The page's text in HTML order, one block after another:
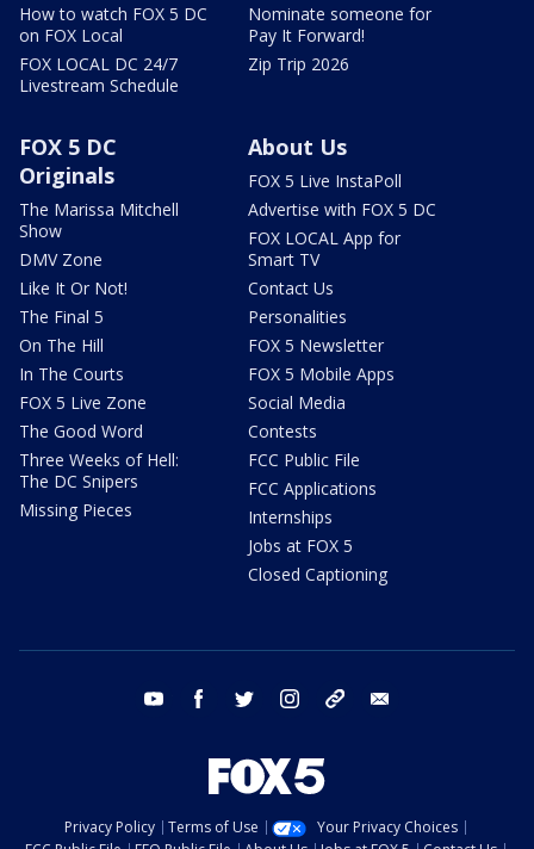
How to watch FOX 5 DC
on FOX Local
FOX LOCAL DC 24/7
Livestream Schedule
Nominate someone for
Pay It Forward!
Zip Trip 2026
FOX 5 DC
Originals
The Marissa Mitchell
Show
DMV Zone
Like It Or Not!
The Final 5
On The Hill
In The Courts
FOX 5 Live Zone
The Good Word
Three Weeks of Hell:
The DC Snipers
Missing Pieces
About Us
FOX 5 Live InstaPoll
Advertise with FOX 5 DC
FOX LOCAL App for
Smart TV
Contact Us
Personalities
FOX 5 Newsletter
FOX 5 Mobile Apps
Social Media
Contests
FCC Public File
FCC Applications
Internships
Jobs at FOX 5
Closed Captioning
youtube facebook twitter instagram tiktok
Privacy Policy Terms of Use
Your Privacy Choices